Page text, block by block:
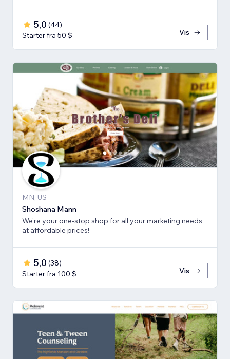
5,0 (44)
Starter fra 50 $
Vis
MN, US
Shoshana Mann
We're your one-stop shop for all your marketing needs
at affordable prices!
5,0 (38)
Starter fra 100 $
Vis